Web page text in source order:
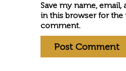
Save my name, email,
in this browser for the
comment.